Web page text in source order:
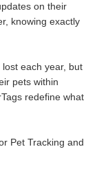
on their
knowing exactly
each year, but
pets within
redefine what